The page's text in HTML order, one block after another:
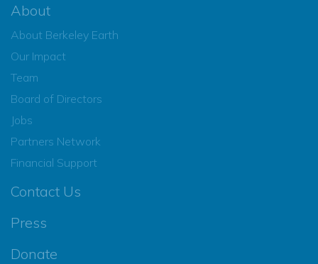
About
About Berkeley Earth
Our Impact
Team
Board of Directors
Jobs
Partners Network
Financial Support
Contact Us
Press
Donate